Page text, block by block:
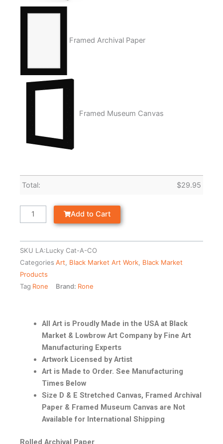
Framed Archival Paper
Framed Museum Canvas
Total: $29.95
Add to Cart
SKU LA:Lucky Cat-A-CO
Categories Art, Black Market Art Work, Black Market
Products
Tag Rone Brand: Rone
All Art is Proudly Made in the USA at Black
Market & Lowbrow Art Company by Fine Art
Manufacturing Experts
Artwork Licensed by Artist
Art is Made to Order. See Manufacturing
Times Below
Size D & E Stretched Canvas, Framed Archival
Paper & Framed Museum Canvas are Not
Available for International Shipping
Rolled Archival Paper